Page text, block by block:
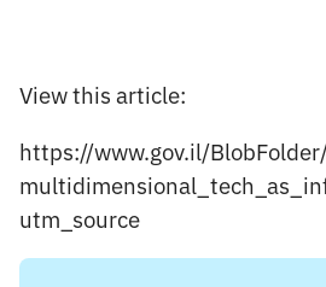
View this article:
https://www.gov.il/
utm_source